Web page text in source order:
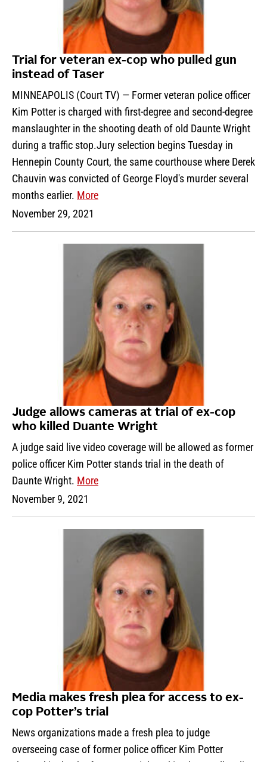
Trial for veteran ex-cop who pulled gun
instead of Taser
MINNEAPOLIS (Court TV) — Former veteran police officer
Kim Potter is charged with first-degree and second-degree
manslaughter in the shooting death of old Daunte Wright
during a traffic stop.Jury selection begins Tuesday in
Hennepin County Court, the same courthouse where Derek
Chauvin was convicted of George Floyd's murder several
months earlier. More
November 29, 2021
Judge allows cameras at trial of ex-cop
who killed Duante Wright
A judge said live video coverage will be allowed as former
police officer Kim Potter stands trial in the death of
Daunte Wright. More
November 9, 2021
Media makes fresh plea for access to ex-
cop Potter’s trial
News organizations made a fresh plea to judge
overseeing case of former police officer Kim Potter